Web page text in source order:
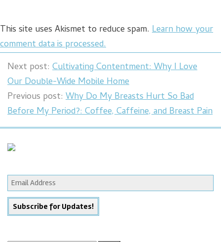
This site uses Akismet to reduce spam. Learn how your
comment data is processed.
Next post: Cultivating Contentment: Why I Love
Our Double-Wide Mobile Home
Previous post: Why Do My Breasts Hurt So Bad
Before My Period?: Coffee, Caffeine, and Breast Pain